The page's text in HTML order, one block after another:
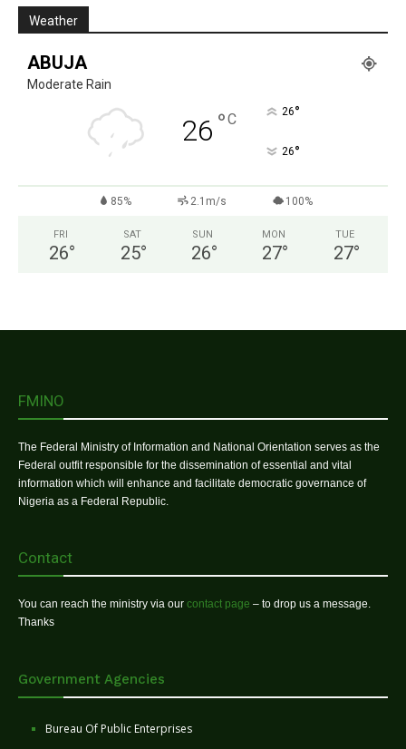
Weather
ABUJA
Moderate Rain
26 °C 26°
26°
85% 2.1m/s 100%
FRI
26°
SAT
25°
SUN
26°
MON
27°
TUE
27°
FMINO
The Federal Ministry of Information and National Orientation serves as the
Federal outfit responsible for the dissemination of essential and vital
information which will enhance and facilitate democratic governance of
Nigeria as a Federal Republic.
Contact
You can reach the ministry via our contact page – to drop us a message.
Thanks
Government Agencies
Bureau Of Public Enterprises